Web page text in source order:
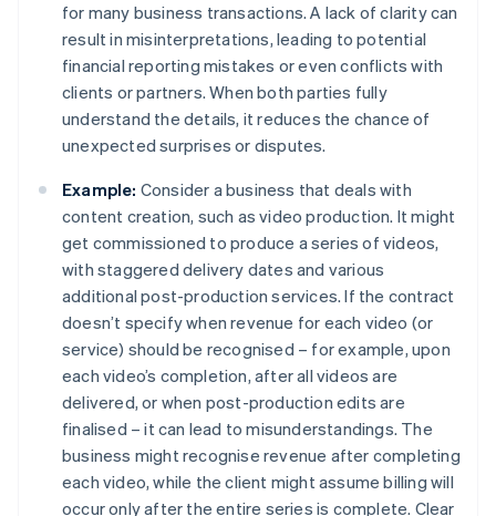
for many business transactions. A lack of clarity can
result in misinterpretations, leading to potential
financial reporting mistakes or even conflicts with
clients or partners. When both parties fully
understand the details, it reduces the chance of
unexpected surprises or disputes.
Example: Consider a business that deals with
content creation, such as video production. It might
get commissioned to produce a series of videos,
with staggered delivery dates and various
additional post-production services. If the contract
doesn’t specify when revenue for each video (or
service) should be recognised – for example, upon
each video’s completion, after all videos are
delivered, or when post-production edits are
finalised – it can lead to misunderstandings. The
business might recognise revenue after completing
each video, while the client might assume billing will
occur only after the entire series is complete. Clear